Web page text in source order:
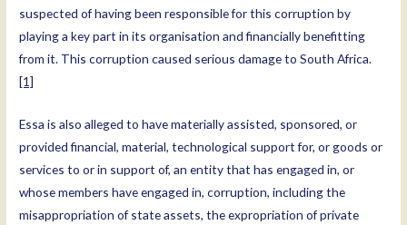
suspected of having been responsible for this corruption by
playing a key part in its organisation and financially benefitting
from it. This corruption caused serious damage to South Africa.
[1]
Essa is also alleged to have materially assisted, sponsored, or
provided financial, material, technological support for, or goods or
services to or in support of, an entity that has engaged in, or
whose members have engaged in, corruption, including the
misappropriation of state assets, the expropriation of private